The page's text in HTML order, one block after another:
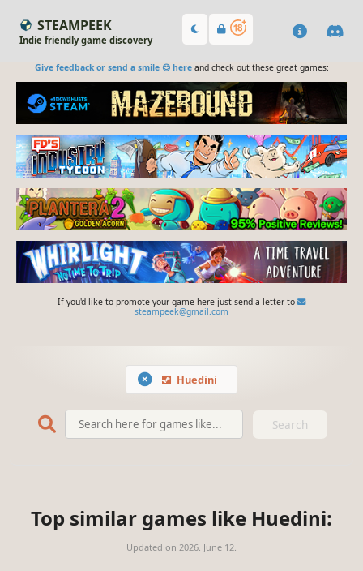
STEAMPEEK
Indie friendly game discovery
Give feedback or send a smile 😊 hereand check out these great games:
If you'd like to promote your game here just send a letter to
steampeek@gmail.com
Huedini
Search
Top similar games like Huedini:
Updated on 2026. June 12.